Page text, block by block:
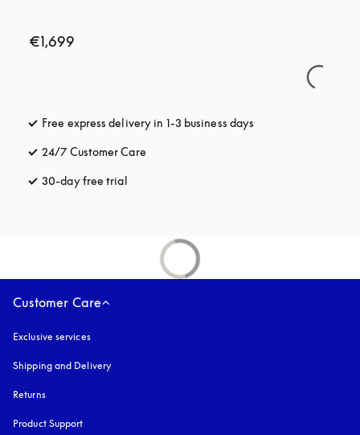
€1,699
Free express delivery in 1-3 business days
24/7 Customer Care
30-day free trial
Customer Care
Exclusive services
Shipping and Delivery
Returns
Product Support